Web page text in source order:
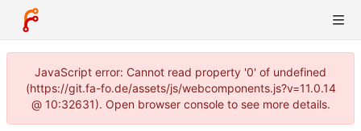
JavaScript error: Cannot read property '0' of undefined
(https://git.fa-fo.de/assets/js/webcomponents.js?v=11.0.14
@ 10:32631). Open browser console to see more details.